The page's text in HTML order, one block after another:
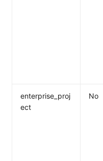
enterprise_proj
ect
No